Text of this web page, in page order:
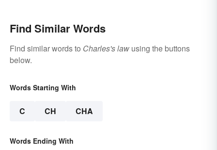
Find Similar Words
Find similar words to Charles's law using the buttons
below.
Words Starting With
C CH CHA
Words Ending With